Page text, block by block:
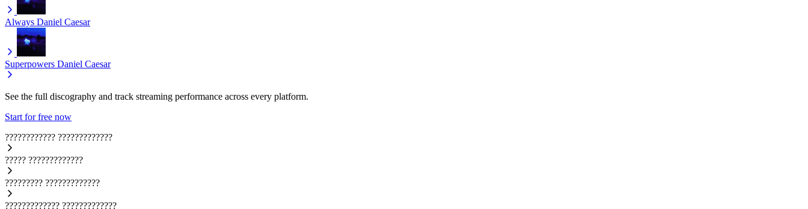
Always Daniel Caesar
Superpowers Daniel Caesar
See the full discography and track streaming performance across every platform.
Start for free now
???????????? ?????????????
????? ?????????????
????????? ?????????????
????????????? ?????????????